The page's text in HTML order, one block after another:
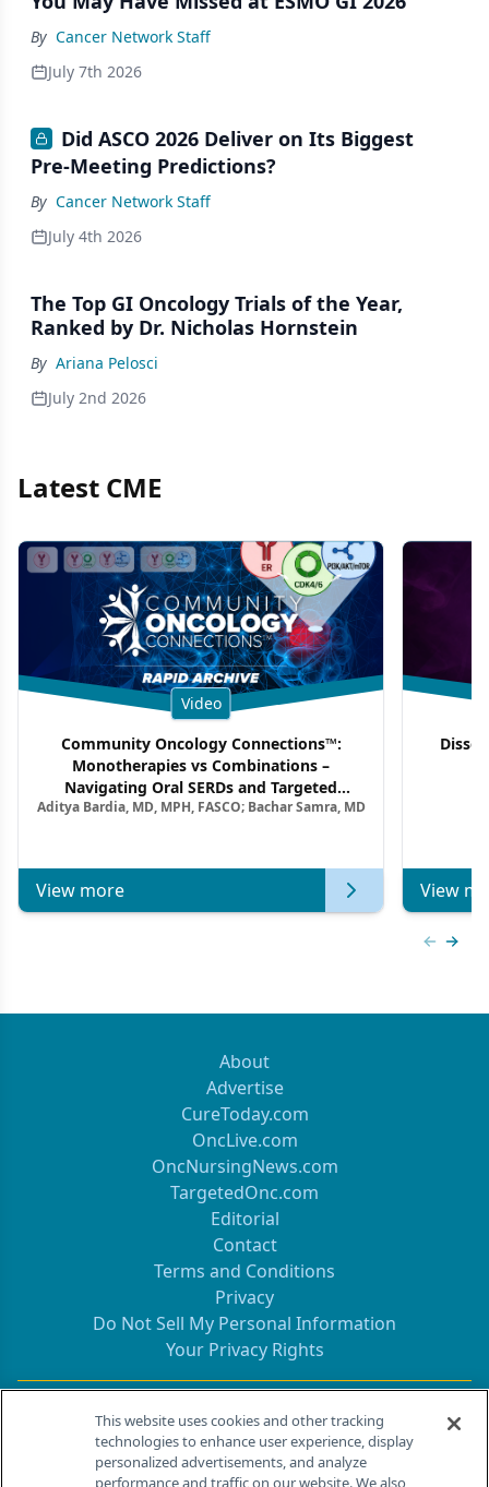
By Cancer Network Staff
July 7th 2026
Did ASCO 2026 Deliver on Its Biggest
Pre-Meeting Predictions?
By Cancer Network Staff
July 4th 2026
The Top GI Oncology Trials of the Year,
Ranked by Dr. Nicholas Hornstein
By Ariana Pelosci
July 2nd 2026
Latest CME
Video
Community Oncology Connections™:
Monotherapies vs Combinations –
Navigating Oral SERDs and Targeted
Combination Strategies in HR+/HER2–
Aditya Bardia, MD, MPH, FASCO; Bachar Samra, MD
View more View
About
Advertise
CureToday.com
OncLive.com
OncNursingNews.com
TargetedOnc.com
Editorial
Contact
Terms and Conditions
Privacy
Do Not Sell My Personal Information
Your Privacy Rights
Contact Info
259 Prospect Plains Rd, Bldg H
This website uses cookies and other tracking
technologies to enhance user experience, display
personalized advertisements, and analyze
performance and traffic on our website. We also